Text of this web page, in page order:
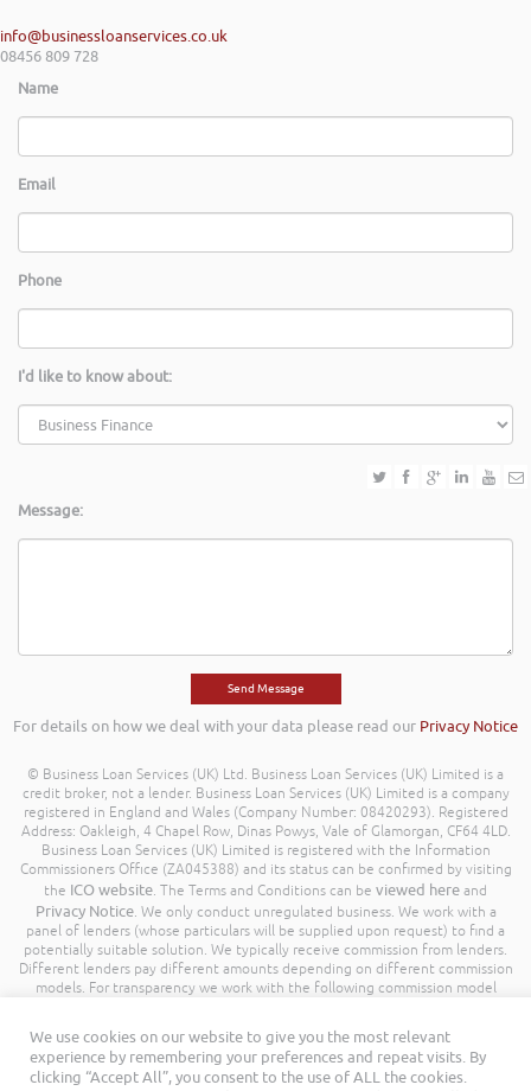
info@businessloanservices.co.uk
08456 809 728
Name
Email
Phone
I'd like to know about:
Message:
For details on how we deal with your data please read our Privacy Notice
© Business Loan Services (UK) Ltd. Business Loan Services (UK) Limited is a
credit broker, not a lender. Business Loan Services (UK) Limited is a company
registered in England and Wales (Company Number: 08420293). Registered
Address: Oakleigh, 4 Chapel Row, Dinas Powys, Vale of Glamorgan, CF64 4LD.
Business Loan Services (UK) Limited is registered with the Information
Commissioners Office (ZA045388) and its status can be confirmed by visiting
the ICO website. The Terms and Conditions can be viewed here and
Privacy Notice. We only conduct unregulated business. We work with a
panel of lenders (whose particulars will be supplied upon request) to find a
potentially suitable solution. We typically receive commission from lenders.
Different lenders pay different amounts depending on different commission
models. For transparency we work with the following commission model
commission model, calculation and amount will be disclosed to you
throughout your customer journey. All Rights Reserved. Business Loan
Services (UK) Limited ©
We use cookies on our website to give you the most relevant
experience by remembering your preferences and repeat visits. By
clicking “Accept All”, you consent to the use of ALL the cookies.